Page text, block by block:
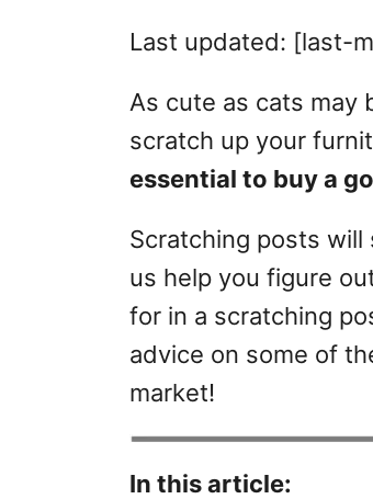
d
n
o
i
e
Last updated: [last-
As cute as cats may
scratch up your
essential to buy a
Scratching posts will
us help you figure
for in a scratching
advice on some of
market!
In this article: